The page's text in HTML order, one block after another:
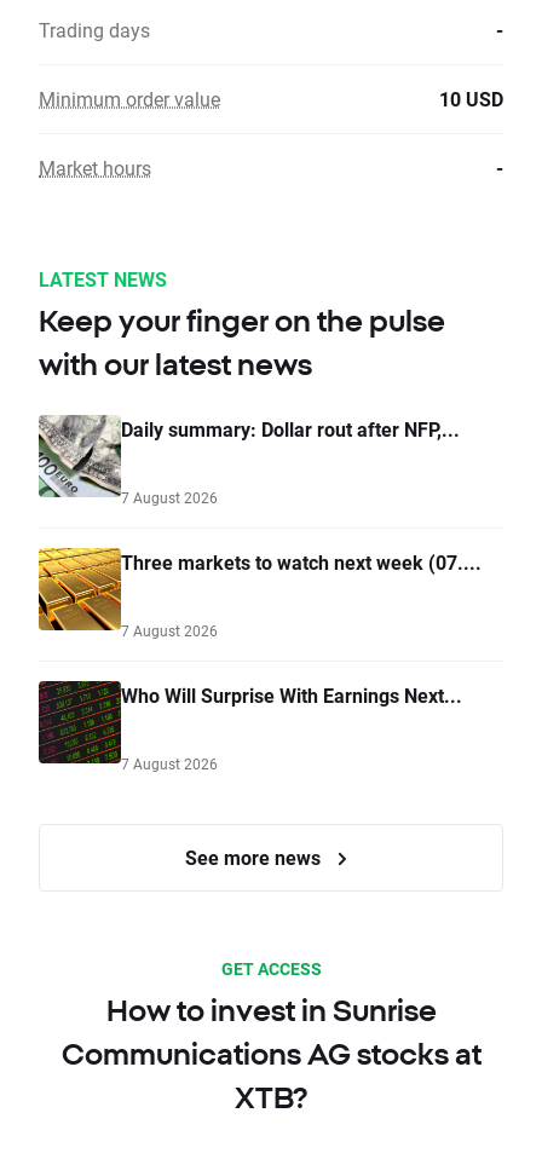
Trading days -
Minimum order value 10 USD
Market hours -
LATEST NEWS
Keep your finger on the pulse
with our latest news
Daily summary: Dollar rout after NFP,...
7 August 2026
Three markets to watch next week (07....
7 August 2026
Who Will Surprise With Earnings Next...
7 August 2026
See more news
GET ACCESS
How to invest in Sunrise
Communications AG stocks at
XTB?